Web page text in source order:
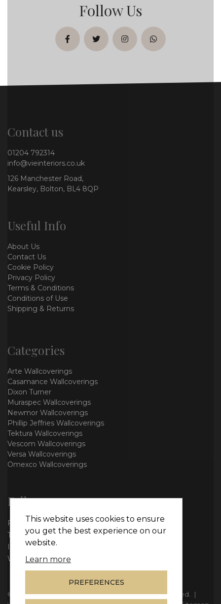
Follow Us
facebooktwitterinstagramwhatsapp
Contact us
01204 792314
info@vieinteriors.co.uk
126 Manchester Road,
Kearsley, Bolton, BL4 8QP
Useful Info
About Us
Contact Us
Cookie Policy
Privacy Policy
Terms & Conditions
Conditions of Use
Shipping & Returns
Categories
Arte Wallcoverings
Casamance Wallcoverings
Dixon Turner
Muraspec Wallcoverings
Newmor Wallcoverings
Phillip Jeffries Wallcoverings
Tektura Wallcoverings
Vescom Wallcoverings
Versa Wallcoverings
Omexco Wallcoverings
Follow us
Facebook
Twitter
Instagram
WhatsApp
© Copyright 2026Vie Interiors Ltd. All rights reserved. |
This website uses cookies to ensure
you get the best experience on our
website.
Learn more
PREFERENCES